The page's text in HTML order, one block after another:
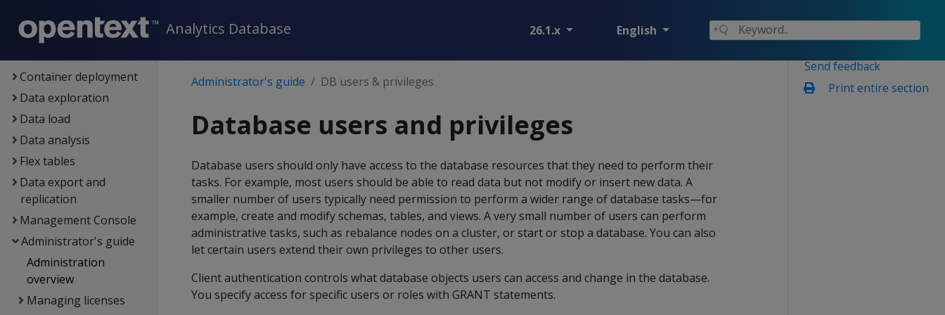
Analytics Database 26.1.x English
Setup
Container deployment
Data exploration
Data load
Data analysis
Flex tables
Data export and
replication
Management Console
Administrator's guide
Administration
overview
Managing licenses
Send feedback
Print entire section
Administrator's guide DB users & privileges
Database users and privileges
Database users should only have access to the database resources that they need to perform their
tasks. For example, most users should be able to read data but not modify or insert new data. A
smaller number of users typically need permission to perform a wider range of database tasks—for
example, create and modify schemas, tables, and views. A very small number of users can perform
administrative tasks, such as rebalance nodes on a cluster, or start or stop a database. You can also
let certain users extend their own privileges to other users.
Client authentication controls what database objects users can access and change in the database.
You specify access for specific users or roles with GRANT statements.